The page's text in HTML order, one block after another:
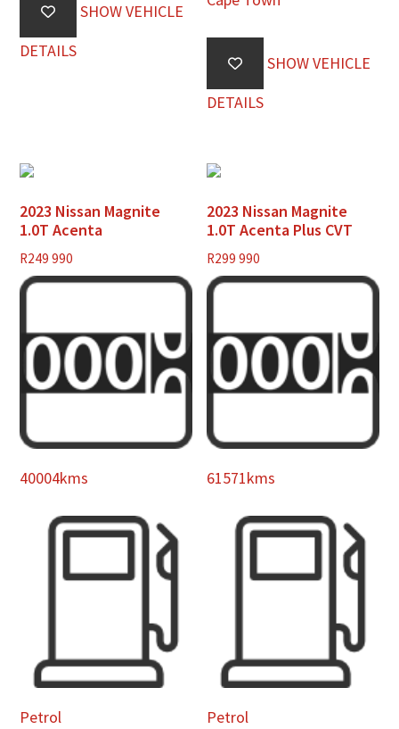
SHOW VEHICLE
DETAILS
SHOW VEHICLE
DETAILS
2023 Nissan Magnite
1.0T Acenta
R249 990
40004kms
Petrol
2023 Nissan Magnite
1.0T Acenta Plus CVT
R299 990
61571kms
Petrol